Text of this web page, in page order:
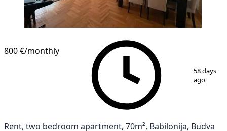
/11
800 €/monthly
58 days
ago
Rent, two bedroom apartment, 70m², Babilonija, Budva